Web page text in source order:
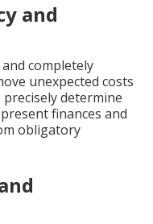
and
completely
unexpected costs
determine
finances and
obligatory